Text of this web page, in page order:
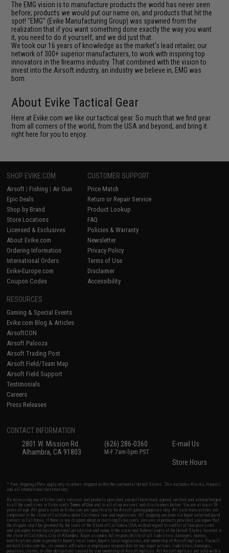
The EMG vision is to manufacture products the world has never seen
before; products we would put our name on, and products that hit the
spot! "EMG" (Evike Manufacturing Group) was spawned from the
realization that if you want something done exactly the way you want
it, you need to do it yourself, and we did just that.
We took our 16 years of knowledge as the market's lead retailer, our
network of 300+ superior manufacturers, to work with inspiring top
innovators in the firearms industry. That combined with the vision to
invest into the Airsoft industry, an industry we believe in, EMG was
born.
About Evike Tactical Gear
Here at Evike.com we like our tactical gear. So much that we find gear
from all corners of the world, from the USA and beyond, and bring it
right here for you to enjoy.
SHOP EVIKE.COM
Airsoft | Fishing | Air Gun
Epic Deals
Shop by Brand
Store Locations
Licensed & Exclusives
About Evike.com
Ordering Information
International Orders
Evike-Europe.com
Coupon Codes
CUSTOMER SUPPORT
Price Match
Return or Repair Service
Product Lookup
FAQ
Policies & Warranty
Newsletter
Privacy Policy
Terms of Use
Disclaimer
Accessibility
RESOURCES
Gaming & Special Events
Evike.com Blog & Articles
AirsoftCON
Airsoft Palooza
Airsoft Trading Post
Airsoft Field/Team Map
Airsoft Field Support
Testimonials
Careers
Press Releases
CONTACT INFORMATION
2801 W. Mission Rd.
Alhambra, CA 91803
(626) 286-0360
M-F 7am-5pm PST
E-mail Us
Store Hours
* Free shipping offers apply only to orders shipped within the continental United States. This excludes Alaska, Hawaii,
and all international destinations.
By accessing any of Evike.com's services and products provided, you will have read, agreed, verified and acknowledged
to all the conditions in Evike.com'sTerms of Use and to all of our waivers and disclaimers below: You are at least 18
years of age. All goods sold on Evike.com are specifically for Airsoft gaming purposes only. All sale transactions are
completed in the state of California under California law and regulations. All shipping are done via buyer selected/paid
carriers in California. If there is any dispute about or involving Evike.com's services or products provided, you agree that
the dispute shall be governed by the laws of the State of California, USA, without regard to conflict of law provisions
and you agree to exclusive personal jurisdiction and venue in the state and federal courts of the United States located in
the state of California, City of Alhambra. Buyer assumes full responsibility of all liabilities, damages, injuries,
modifications done to products, buyer's local laws, buyer's local regulations, and ownership of Airsoft replicas. You will
not hold Evike.com Inc., its owners, affiliates or employees responsible for any legal actions, liabilities, damages,
penalties, claims, or other obligations caused by your ownership of Airsoft replicas. All Airsoft replicas are sold with a